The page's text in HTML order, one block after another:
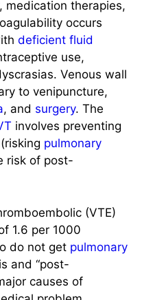
, medication therapies,
occurs
deficient fluid
use,
Venous wall
to venipuncture,
, and surgery. The
involves preventing
pulmonary
risk of post-
(VTE)
1.6 per 1000
do not get pulmonary
and “post-
causes of